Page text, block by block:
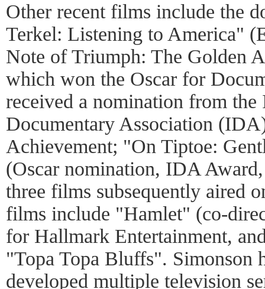
Other recent films include the
Terkel: Listening to America"
Note of Triumph: The Golden
which won the Oscar for
received a nomination from the
Documentary Association
Achievement; "On Tiptoe:
(Oscar nomination, IDA
three films subsequently aired
films include "Hamlet" (co-
for Hallmark Entertainment,
"Topa Topa Bluffs". Simonson
developed multiple television